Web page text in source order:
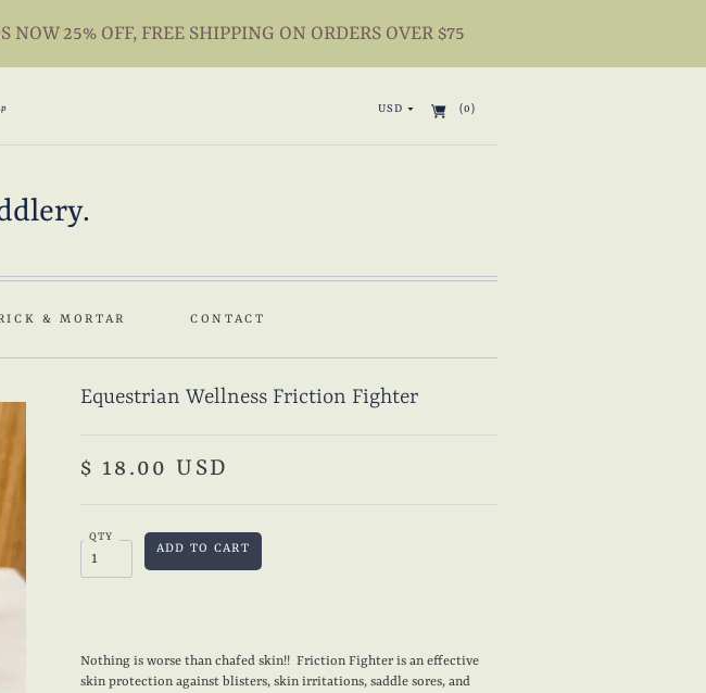
25% OFF, FREE SHIPPING ON ORDERS OVER $75
USD (0)
& MORTAR CONTACT
Equestrian Wellness Friction Fighter
$ 18.00 USD
QTY
Nothing is worse than chafed skin!! Friction Fighter is an effective
skin protection against blisters, skin irritations, saddle sores, and